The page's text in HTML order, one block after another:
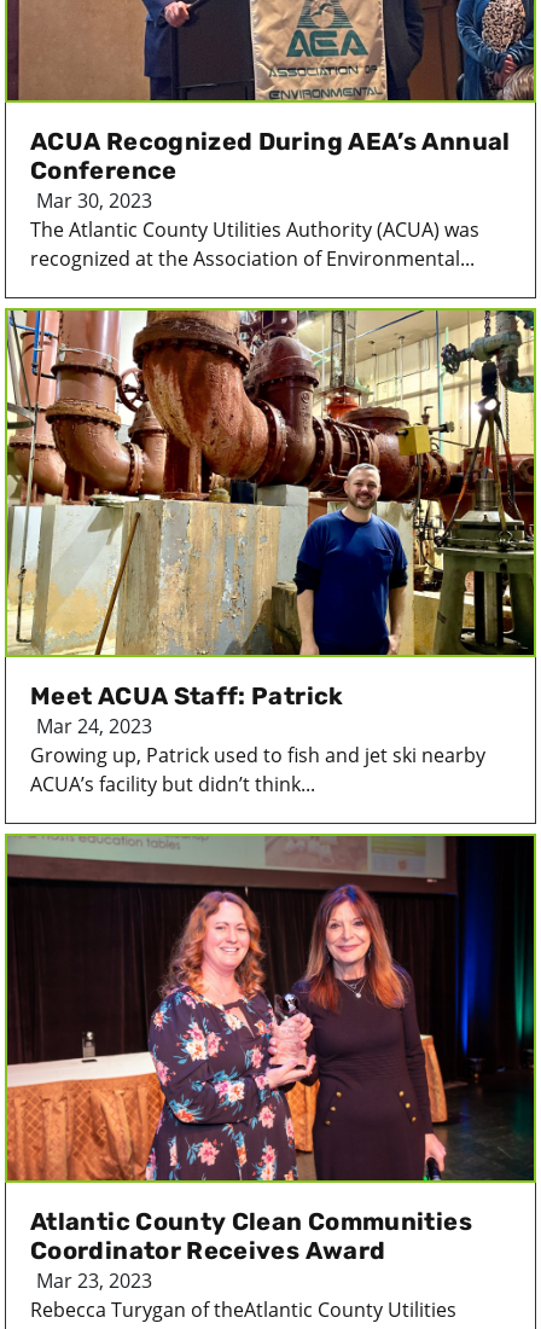
ACUA Recognized During AEA’s Annual
Conference
Mar 30, 2023
The Atlantic County Utilities Authority (ACUA) was
recognized at the Association of Environmental...
Meet ACUA Staff: Patrick
Mar 24, 2023
Growing up, Patrick used to fish and jet ski nearby
ACUA’s facility but didn’t think...
Atlantic County Clean Communities
Coordinator Receives Award
Mar 23, 2023
Rebecca Turygan of theAtlantic County Utilities